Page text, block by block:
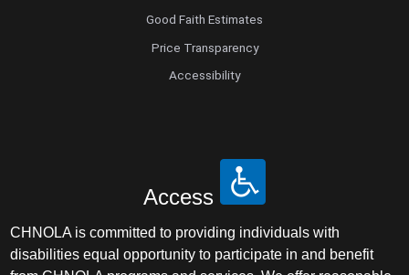
Good Faith Estimates
Price Transparency
Accessibility
Access
CHNOLA is committed to providing individuals with
disabilities equal opportunity to participate in and benefit